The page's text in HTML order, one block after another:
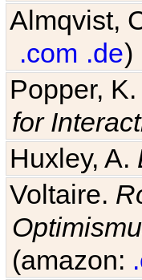
Almqvist,
.com .de)
Popper,
for
Huxley, A.
Voltaire.
(amazon: